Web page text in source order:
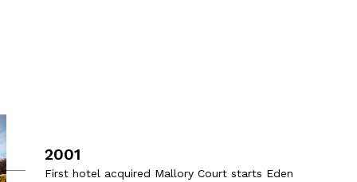
2001
First hotel acquired Mallory Court starts Eden